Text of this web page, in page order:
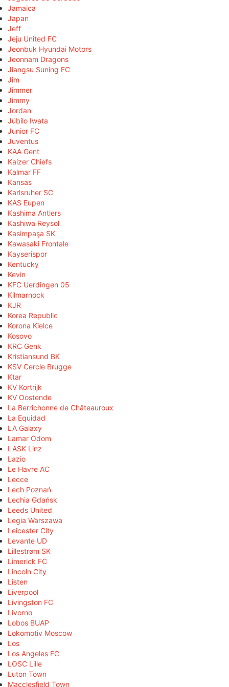
Jamaica
Japan
Jeff
Jeju United FC
Jeonbuk Hyundai Motors
Jeonnam Dragons
Jiangsu Suning FC
Jim
Jimmer
Jimmy
Jordan
Júbilo Iwata
Junior FC
Juventus
KAA Gent
Kaizer Chiefs
Kalmar FF
Kansas
Karlsruher SC
KAS Eupen
Kashima Antlers
Kashiwa Reysol
Kasimpaşa SK
Kawasaki Frontale
Kayserispor
Kentucky
Kevin
KFC Uerdingen 05
Kilmarnock
KJR
Korea Republic
Korona Kielce
Kosovo
KRC Genk
Kristiansund BK
KSV Cercle Brugge
Ktar
KV Kortrijk
KV Oostende
La Berrichonne de Châteauroux
La Equidad
LA Galaxy
Lamar Odom
LASK Linz
Lazio
Le Havre AC
Lecce
Lech Poznań
Lechia Gdańsk
Leeds United
Legia Warszawa
Leicester City
Levante UD
Lillestrøm SK
Limerick FC
Lincoln City
Listen
Liverpool
Livingston FC
Livorno
Lobos BUAP
Lokomotiv Moscow
Los
Los Angeles FC
LOSC Lille
Luton Town
Macclesfield Town